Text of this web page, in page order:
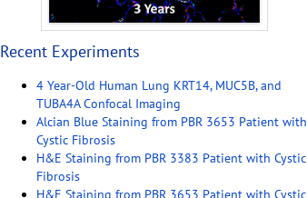
Recent Experiments
4 Year-Old Human Lung KRT14, MUC5B, and
TUBA4A Confocal Imaging
Alcian Blue Staining from PBR 3653 Patient with
Cystic Fibrosis
H&E Staining from PBR 3383 Patient with Cystic
Fibrosis
H&E Staining from PBR 3653 Patient with Cystic